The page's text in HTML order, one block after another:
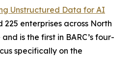
Unstructured Data for AI
225 enterprises across North
is the first in BARC’s four-
specifically on the